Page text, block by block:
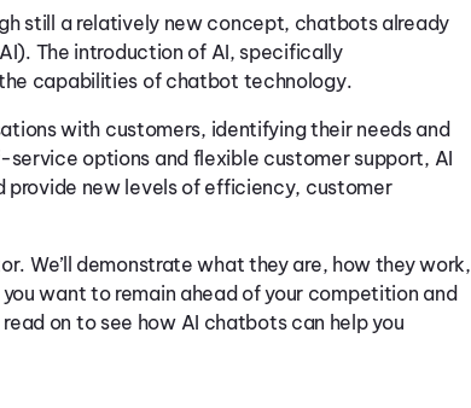
still a relatively new concept, chatbots already
The introduction of AI, specifically
capabilities of chatbot technology.
with customers, identifying their needs and
options and flexible customer support, AI
provide new levels of efficiency, customer
We’ll demonstrate what they are, how they work,
want to remain ahead of your competition and
on to see how AI chatbots can help you